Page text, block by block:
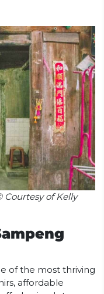
of Kelly
of the most thriving
affordable